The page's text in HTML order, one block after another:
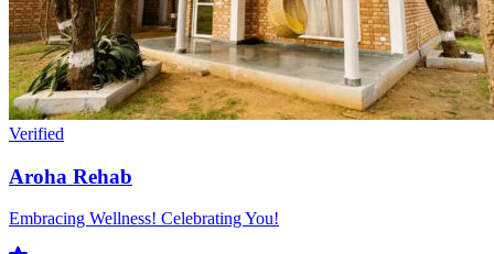
Verified
Aroha Rehab
Embracing Wellness! Celebrating You!